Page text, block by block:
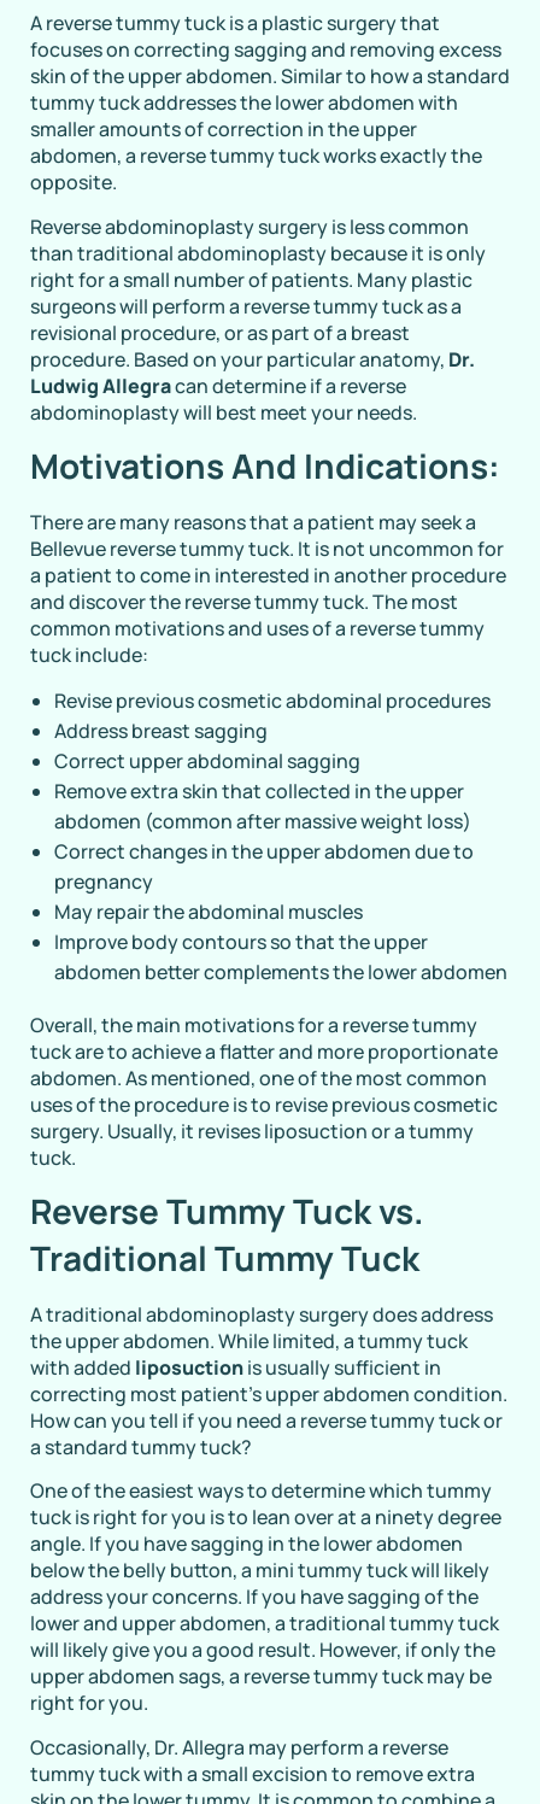
A reverse tummy tuck is a plastic surgery that
focuses on correcting sagging and removing excess
skin of the upper abdomen. Similar to how a standard
tummy tuck addresses the lower abdomen with
smaller amounts of correction in the upper
abdomen, a reverse tummy tuck works exactly the
opposite.
Reverse abdominoplasty surgery is less common
than traditional abdominoplasty because it is only
right for a small number of patients. Many plastic
surgeons will perform a reverse tummy tuck as a
revisional procedure, or as part of a breast
procedure. Based on your particular anatomy, Dr.
Ludwig Allegracan determine if a reverse
abdominoplasty will best meet your needs.
Motivations And Indications:
There are many reasons that a patient may seek a
Bellevue reverse tummy tuck. It is not uncommon for
a patient to come in interested in another procedure
and discover the reverse tummy tuck. The most
common motivations and uses of a reverse tummy
tuck include:
Revise previous cosmetic abdominal procedures
Address breast sagging
Correct upper abdominal sagging
Remove extra skin that collected in the upper
abdomen (common after massive weight loss)
Correct changes in the upper abdomen due to
pregnancy
May repair the abdominal muscles
Improve body contours so that the upper
abdomen better complements the lower abdomen
Overall, the main motivations for a reverse tummy
tuck are to achieve a flatter and more proportionate
abdomen. As mentioned, one of the most common
uses of the procedure is to revise previous cosmetic
surgery. Usually, it revises liposuction or a tummy
tuck.
Reverse Tummy Tuck vs.
Traditional Tummy Tuck
A traditional abdominoplasty surgery does address
the upper abdomen. While limited, a tummy tuck
with added liposuctionis usually sufficient in
correcting most patient’s upper abdomen condition.
How can you tell if you need a reverse tummy tuck or
a standard tummy tuck?
One of the easiest ways to determine which tummy
tuck is right for you is to lean over at a ninety degree
angle. If you have sagging in the lower abdomen
below the belly button, a mini tummy tuck will likely
address your concerns. If you have sagging of the
lower and upper abdomen, a traditional tummy tuck
will likely give you a good result. However, if only the
upper abdomen sags, a reverse tummy tuck may be
right for you.
Occasionally, Dr. Allegra may perform a reverse
tummy tuck with a small excision to remove extra